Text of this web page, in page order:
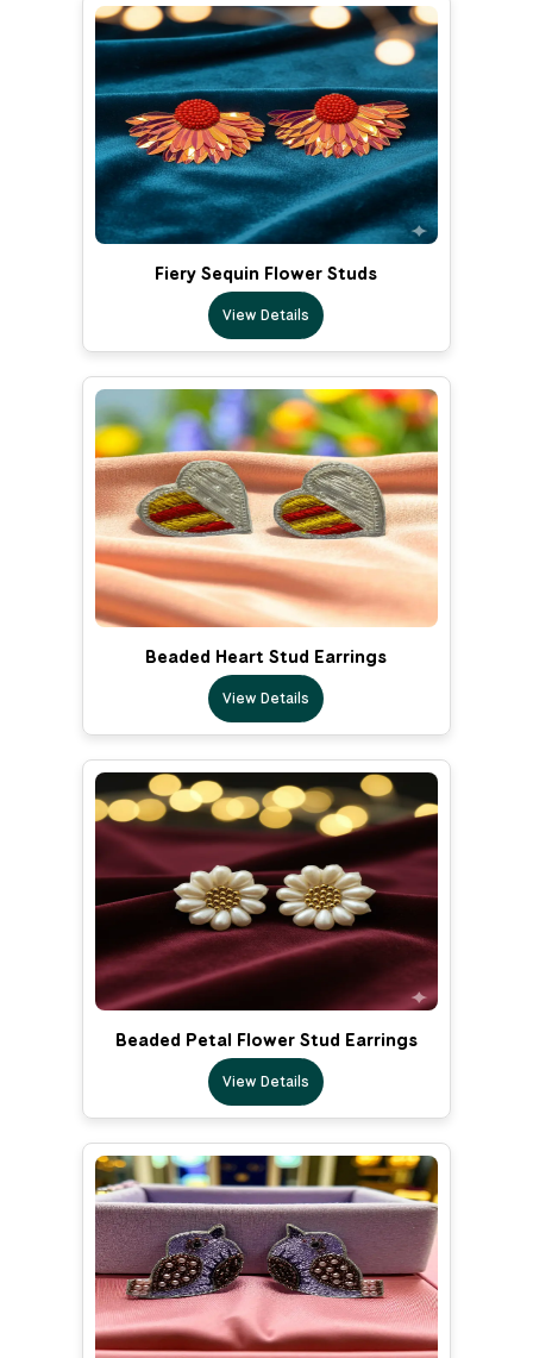
Fiery Sequin Flower Studs
View Details
Beaded Heart Stud Earrings
View Details
Beaded Petal Flower Stud Earrings
View Details